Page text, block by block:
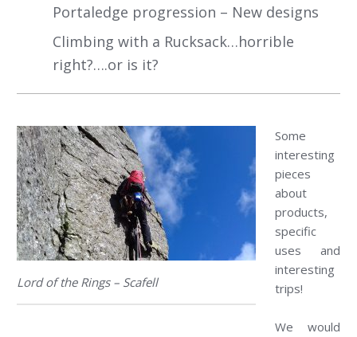
Portaledge progression – New designs
Climbing with a Rucksack…horrible
right?….or is it?
Lord of the Rings – Scafell
Some
interesting
pieces
about
products,
specific
uses and
interesting
trips!
We would